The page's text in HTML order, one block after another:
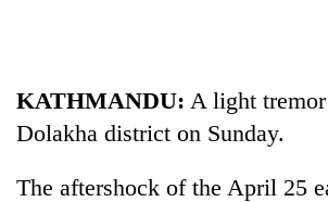
KATHMANDU: A light
Dolakha district on Sunday.
The aftershock of the April 25